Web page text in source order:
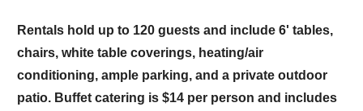
Rentals hold up to 120 guests and include 6' tables,
chairs, white table coverings, heating/air
conditioning, ample parking, and a private outdoor
patio. Buffet catering is $14 per person and includes